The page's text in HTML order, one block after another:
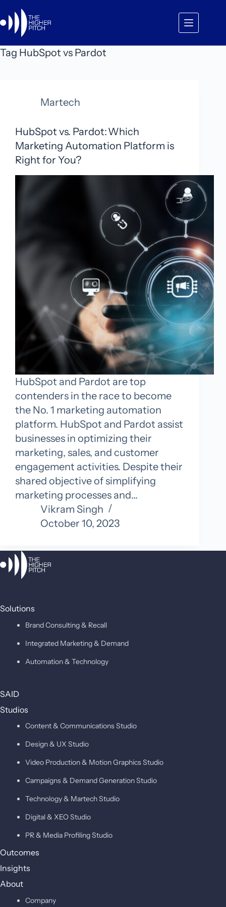
to
content
Tag HubSpot vs Pardot
Martech
HubSpot vs. Pardot: Which
Marketing Automation Platform is
Right for You?
HubSpot and Pardot are top
contenders in the race to become
the No. 1 marketing automation
platform. HubSpot and Pardot assist
businesses in optimizing their
marketing, sales, and customer
engagement activities. Despite their
shared objective of simplifying
marketing processes and…
Vikram Singh
October 10, 2023
Solutions
Brand Consulting & Recall
Integrated Marketing & Demand
Automation & Technology
SAID
Studios
Content & Communications Studio
Design & UX Studio
Video Production & Motion Graphics Studio
Campaigns & Demand Generation Studio
Technology & Martech Studio
Digital & XEO Studio
PR & Media Profiling Studio
Outcomes
Insights
About
Company